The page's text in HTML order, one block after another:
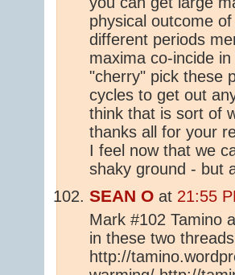
physical outcome
different periods
maxima co-incide
"cherry" pick these
cycles to get out
think that is sort of
thanks all for your
I feel now that we
shaky ground - but
SEAN O at 21:55
Mark #102 Tamino
in these two
http://